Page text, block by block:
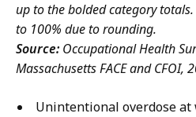
up to the bolded category
to 100% due to rounding.
Source: Occupational Health
Massachusetts FACE and CFOI,
Unintentional overdose